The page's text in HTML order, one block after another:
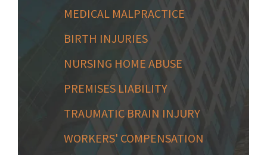
MEDICAL MALPRACTICE
BIRTH INJURIES
NURSING HOME ABUSE
PREMISES LIABILITY
TRAUMATIC BRAIN INJURY
WORKERS' COMPENSATION